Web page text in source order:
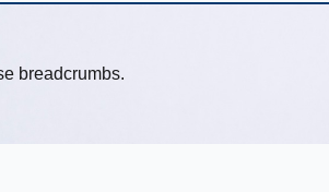
breadcrumbs.